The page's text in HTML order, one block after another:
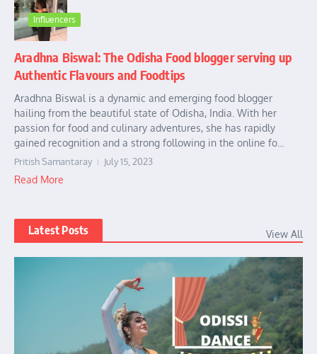
Influencers
Aradhna Biswal: The Odisha Food blogger serving up
Authentic Flavours and Foodtips
Aradhna Biswal is a dynamic and emerging food blogger
hailing from the beautiful state of Odisha, India. With her
passion for food and culinary adventures, she has rapidly
gained recognition and a strong following in the online fo...
Pritish Samantaray July 15, 2023
Read More
Latest Posts View All